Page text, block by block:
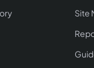
Site